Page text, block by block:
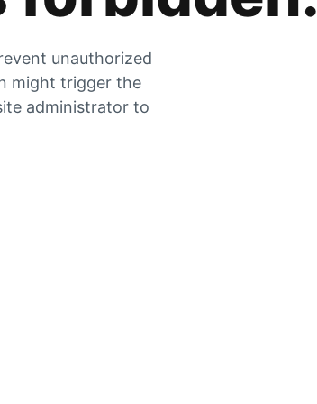
unauthorized
might trigger the
administrator to